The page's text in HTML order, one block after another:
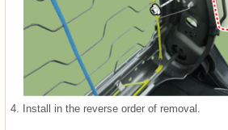
4. Install in the reverse order of removal.